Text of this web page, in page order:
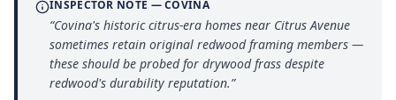
INSPECTOR NOTE —COVINA
“Covina's historic citrus-era homes near Citrus Avenue
sometimes retain original redwood framing members —
these should be probed for drywood frass despite
redwood's durability reputation.”